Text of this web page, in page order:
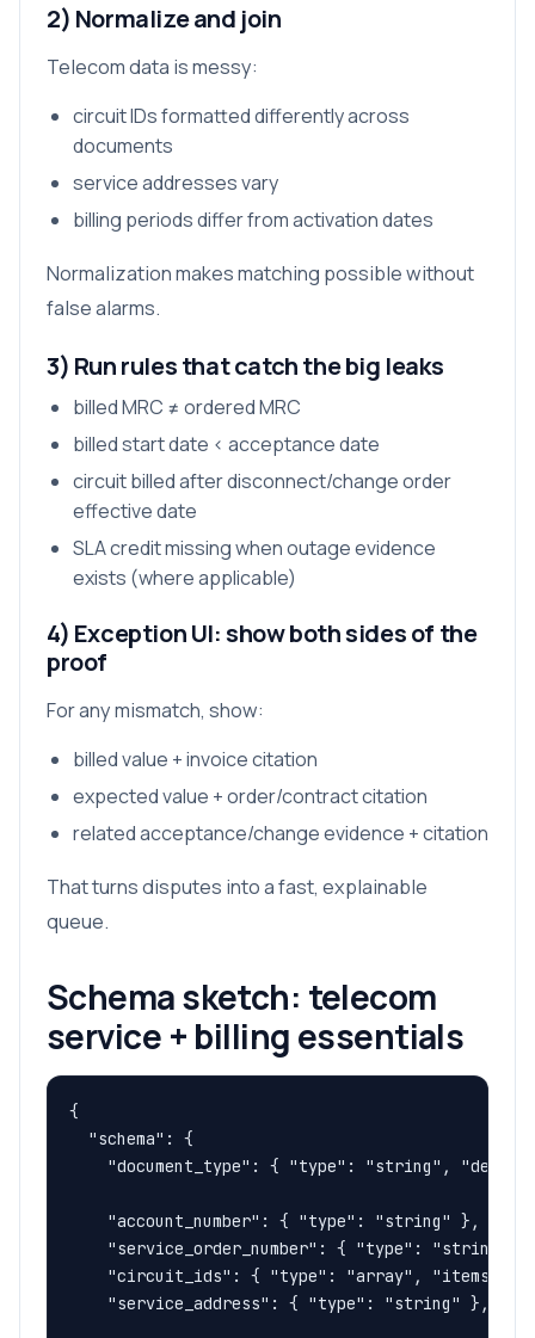
2) Normalize and join
Telecom data is messy:
circuit IDs formatted differently across
documents
service addresses vary
billing periods differ from activation dates
Normalization makes matching possible without
false alarms.
3) Run rules that catch the big leaks
billed MRC ≠ ordered MRC
billed start date < acceptance date
circuit billed after disconnect/change order
effective date
SLA credit missing when outage evidence
exists (where applicable)
4) Exception UI: show both sides of the
proof
For any mismatch, show:
billed value + invoice citation
expected value + order/contract citation
related acceptance/change evidence + citation
That turns disputes into a fast, explainable
queue.
Schema sketch: telecom
service + billing essentials
{
  "schema": {
"document_type": { "type": "string",
    "account_number": { "type": "string" },
"service_order_number": { "type": "string"
"circuit_ids": { "type": "array", "items":
    "service_address": { "type": "string" },